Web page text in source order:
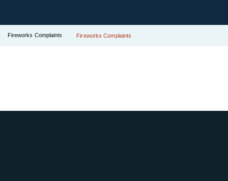
Fireworks Complaints Fireworks Complaints